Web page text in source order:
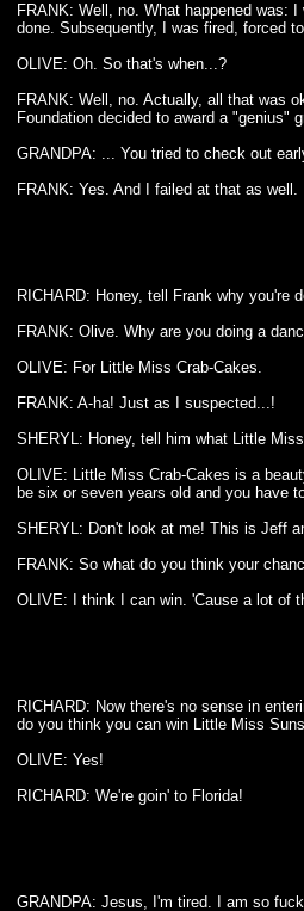
FRANK: Well, no. What happened was:
done. Subsequently, I was fired, forced
OLIVE: Oh. So that's when...?
FRANK: Well, no. Actually, all that was
Foundation decided to award a "genius"
GRANDPA: ... You tried to check out
FRANK: Yes. And I failed at that as well.
RICHARD: Honey, tell Frank why you're
FRANK: Olive. Why are you doing a
OLIVE: For Little Miss Crab-Cakes.
FRANK: A-ha! Just as I suspected...!
SHERYL: Honey, tell him what Little
OLIVE: Little Miss Crab-Cakes is a
be six or seven years old and you have
SHERYL: Don't look at me! This is Jeff
FRANK: So what do you think your
OLIVE: I think I can win. 'Cause a lot of
RICHARD: Now there's no sense in
do you think you can win Little Miss
OLIVE: Yes!
RICHARD: We're goin' to Florida!
GRANDPA: Jesus, I'm tired. I am so